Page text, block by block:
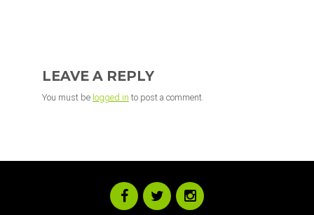
INTERACTIONS
LEAVE A REPLY
You must be logged in to post a comment.